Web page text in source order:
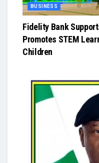
BUSINESS
Fidelity Bank
Promotes STEM
Children